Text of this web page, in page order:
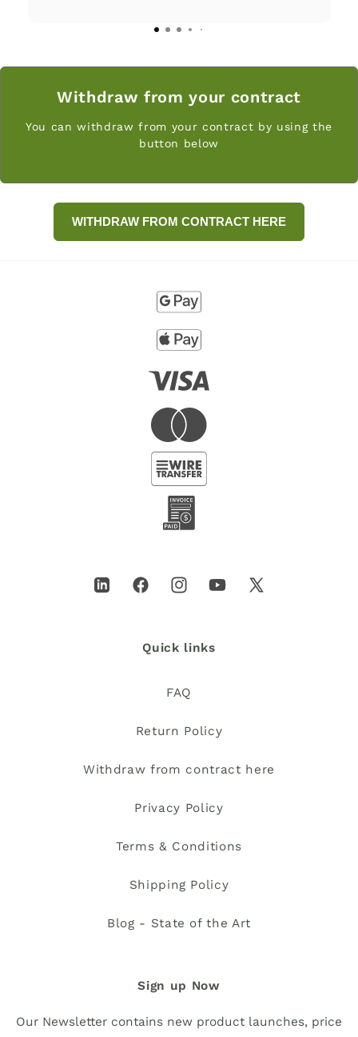
stands behind its products. Greatly
Withdraw from your contract
You can withdraw from your contract by using the
button below
LinkedInFacebookInstagramYouTube
X
Quick links
FAQ
Return Policy
Withdraw from contract here
Privacy Policy
Terms & Conditions
Shipping Policy
Blog - State of the Art
Sign up Now
Our Newsletter contains new product launches, price